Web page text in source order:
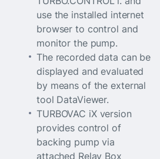
use the installed internet
browser to control and
monitor the pump.
The recorded data can be
displayed and evaluated
by means of the external
tool DataViewer.
TURBOVAC iX version
provides control of
backing pump via
attached Relay Box